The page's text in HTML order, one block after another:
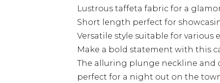
Lustrous taffeta fabric for a
Short length perfect for
Versatile style suitable for various
Make a bold statement with this
The alluring plunge neckline and
perfect for a night out on the